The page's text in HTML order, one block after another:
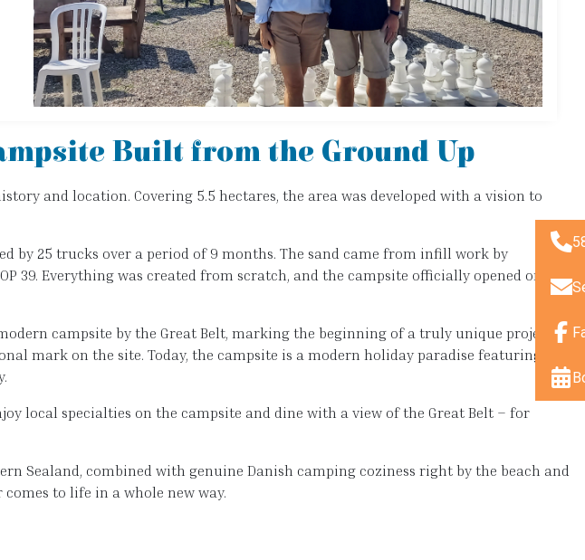
Built from the Ground Up
and location. Covering 5.5 hectares, the area was developed with a vision to
by 25 trucks over a period of 9 months. The sand came from infill work by
39. Everything was created from scratch, and the campsite officially opened on
campsite by the Great Belt, marking the beginning of a truly unique project.
mark on the site. Today, the campsite is a modern holiday paradise featuring
local specialties on the campsite and dine with a view of the Great Belt – for
Sealand, combined with genuine Danish camping coziness right by the beach and
to life in a whole new way.